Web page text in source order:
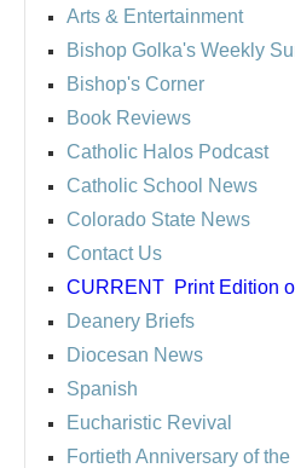
Arts & Entertainment
Bishop Golka's Weekly
Bishop's Corner
Book Reviews
Catholic Halos Podcast
Catholic School News
Colorado State News
Contact Us
CURRENT Print Edition
Deanery Briefs
Diocesan News
Spanish
Eucharistic Revival
Fortieth Anniversary of